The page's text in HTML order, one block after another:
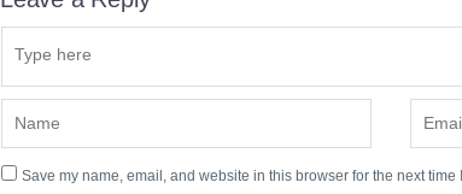
Save my name, email, and website in this browser for the next time